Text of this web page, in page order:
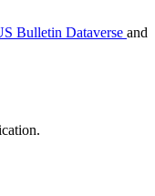
Bulletin Dataverse and